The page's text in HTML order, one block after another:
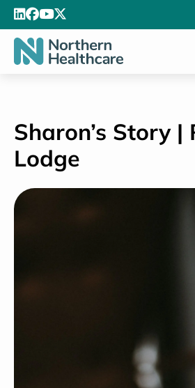
Sharon’s Story |
Lodge